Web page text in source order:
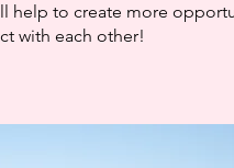
help to create more
with each other!